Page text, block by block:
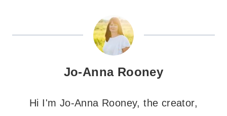
Jo-Anna Rooney
Hi I'm Jo-Anna Rooney, the creator,